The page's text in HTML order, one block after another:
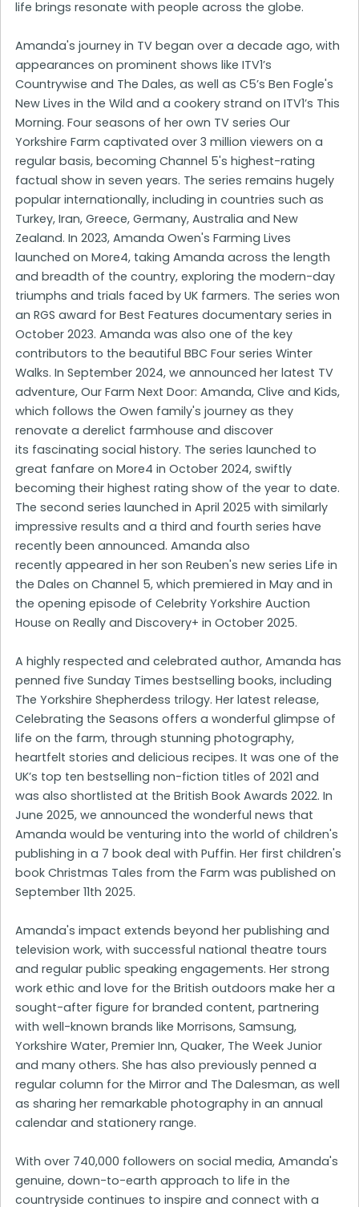
life brings resonate with people across the globe.
Amanda's journey in TV began over a decade ago, with
appearances on prominent shows like ITV1’s
Countrywise and The Dales, as well as C5’s Ben Fogle's
New Lives in the Wild and a cookery strand on ITV1’s This
Morning. Four seasons of her own TV series Our
Yorkshire Farm captivated over 3 million viewers on a
regular basis, becoming Channel 5's highest-rating
factual show in seven years. The series remains hugely
popular internationally, including in countries such as
Turkey, Iran, Greece, Germany, Australia and New
Zealand. In 2023, Amanda Owen's Farming Lives
launched on More4, taking Amanda across the length
and breadth of the country, exploring the modern-day
triumphs and trials faced by UK farmers. The series won
an RGS award for Best Features documentary series in
October 2023. Amanda was also one of the key
contributors to the beautiful BBC Four series Winter
Walks. In September 2024, we announced her latest TV
adventure, Our Farm Next Door: Amanda, Clive and Kids,
which follows the Owen family's journey as they
renovate a derelict farmhouse and discover
its fascinating social history. The series launched to
great fanfare on More4 in October 2024, swiftly
becoming their highest rating show of the year to date.
The second series launched in April 2025 with similarly
impressive results and a third and fourth series have
recently been announced. Amanda also
recently appeared in her son Reuben's new series Life in
the Dales on Channel 5, which premiered in May and in
the opening episode of Celebrity Yorkshire Auction
House on Really and Discovery+ in October 2025.
A highly respected and celebrated author, Amanda has
penned five Sunday Times bestselling books, including
The Yorkshire Shepherdess trilogy. Her latest release,
Celebrating the Seasons offers a wonderful glimpse of
life on the farm, through stunning photography,
heartfelt stories and delicious recipes. It was one of the
UK’s top ten bestselling non-fiction titles of 2021 and
was also shortlisted at the British Book Awards 2022. In
June 2025, we announced the wonderful news that
Amanda would be venturing into the world of children's
publishing in a 7 book deal with Puffin. Her first children's
book Christmas Tales from the Farm was published on
September 11th 2025.
Amanda's impact extends beyond her publishing and
television work, with successful national theatre tours
and regular public speaking engagements. Her strong
work ethic and love for the British outdoors make her a
sought-after figure for branded content, partnering
with well-known brands like Morrisons, Samsung,
Yorkshire Water, Premier Inn, Quaker, The Week Junior
and many others. She has also previously penned a
regular column for the Mirror and The Dalesman, as well
as sharing her remarkable photography in an annual
calendar and stationery range.
With over 740,000 followers on social media, Amanda's
genuine, down-to-earth approach to life in the
countryside continues to inspire and connect with a